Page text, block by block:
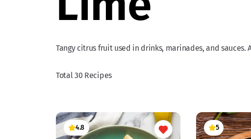
Tangy citrus fruit used in drinks, marinades, and
Total 30 Recipes
4.8 5